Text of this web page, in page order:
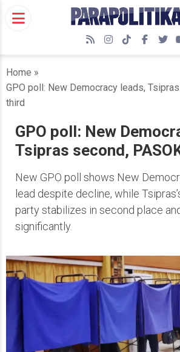
RSSInstagram
TikTok
Home »
GPO poll: New Democracy leads,
third
GPO poll: New
Tsipras second,
New GPO poll shows New
lead despite decline, while
party stabilizes in second place
significantly.